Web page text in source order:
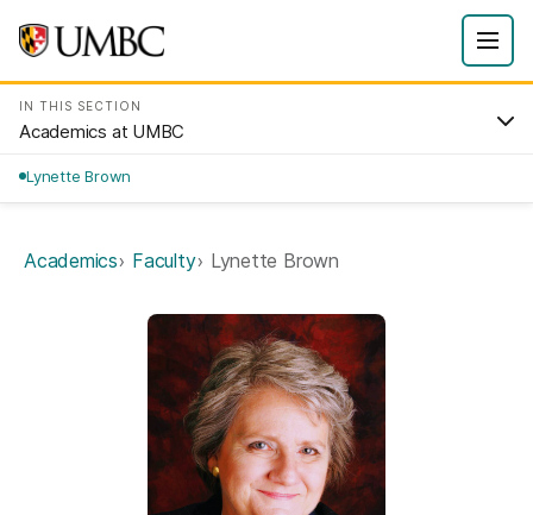
IN THIS SECTION
Academics at UMBC
Lynette Brown
Academics Faculty Lynette Brown